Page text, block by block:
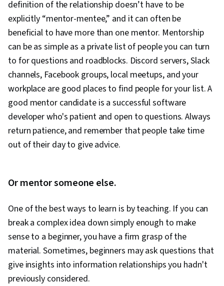
definition of the relationship doesn’t have to be
explicitly “mentor-mentee,” and it can often be
beneficial to have more than one mentor. Mentorship
can be as simple as a private list of people you can turn
to for questions and roadblocks. Discord servers, Slack
channels, Facebook groups, local meetups, and your
workplace are good places to find people for your list. A
good mentor candidate is a successful software
developer who's patient and open to questions. Always
return patience, and remember that people take time
out of their day to give advice.
Or mentor someone else.
One of the best ways to learn is by teaching. If you can
break a complex idea down simply enough to make
sense to a beginner, you have a firm grasp of the
material. Sometimes, beginners may ask questions that
give insights into information relationships you hadn't
previously considered.